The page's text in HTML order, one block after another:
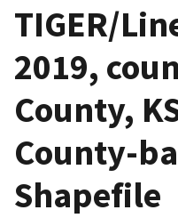
TIGER/
2019,
County,
County-
Shapefile